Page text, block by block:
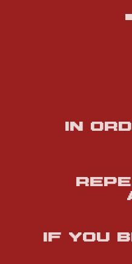
In
If you